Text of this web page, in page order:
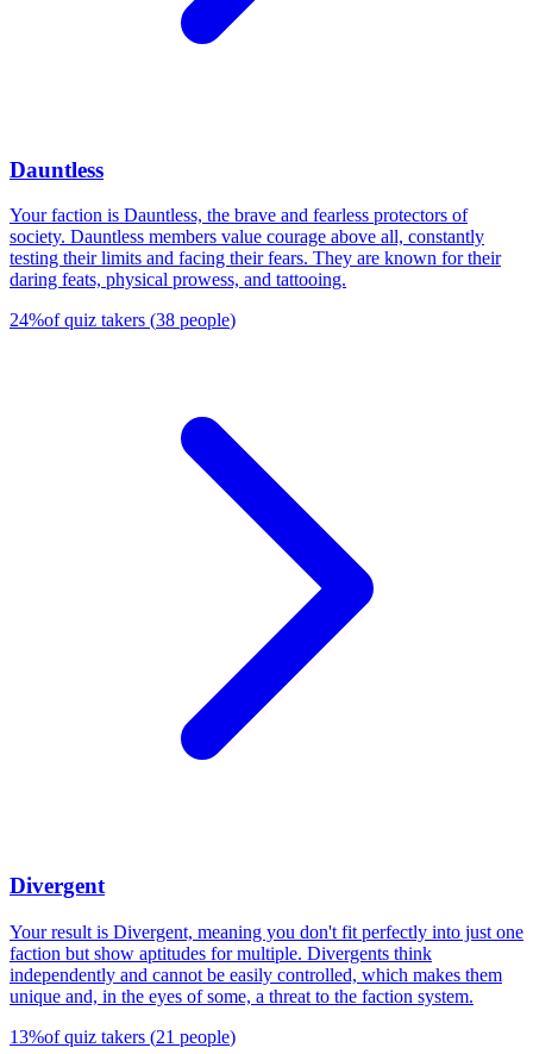
Dauntless
Your faction is Dauntless, the brave and fearless protectors of
society. Dauntless members value courage above all, constantly
testing their limits and facing their fears. They are known for their
daring feats, physical prowess, and tattooing.
24%of quiz takers (38 people)
Divergent
Your result is Divergent, meaning you don't fit perfectly into just one
faction but show aptitudes for multiple. Divergents think
independently and cannot be easily controlled, which makes them
unique and, in the eyes of some, a threat to the faction system.
13%of quiz takers (21 people)